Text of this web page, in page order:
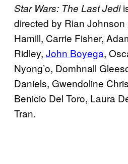
Star Wars: The Last Jedi
directed by Rian
Hamill, Carrie Fisher,
Ridley, John Boyega,
Nyong’o, Domhnall
Daniels, Gwendoline
Benicio Del Toro, Laura
Tran.